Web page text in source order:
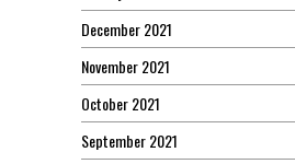
December 2021
November 2021
October 2021
September 2021